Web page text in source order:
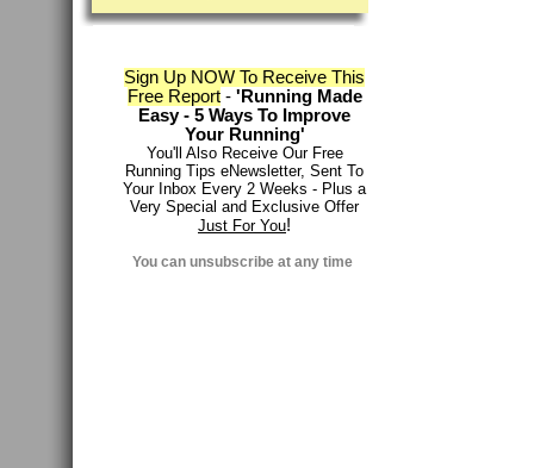
Sign Up NOW To Receive This
Free Report- 'Running Made
Easy - 5 Ways To Improve
Your Running'
You'll Also Receive Our Free
Running Tips eNewsletter, Sent To
Your Inbox Every 2 Weeks - Plus a
Very Special and Exclusive Offer
Just For You!
You can unsubscribe at any time